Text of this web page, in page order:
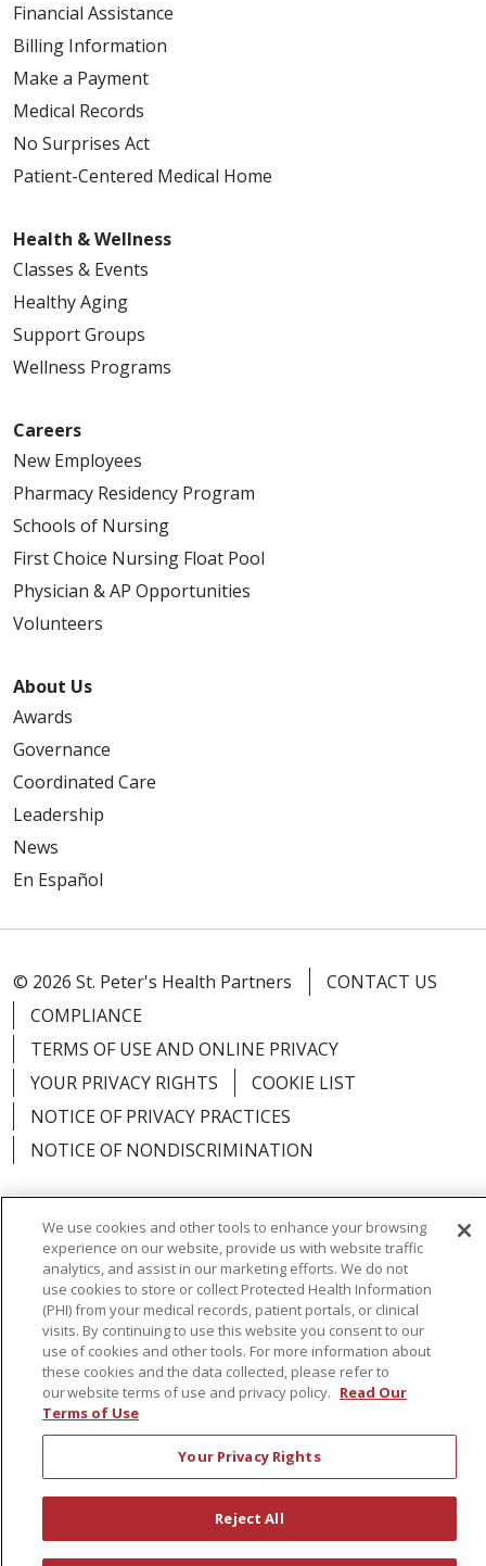
Financial Assistance
Billing Information
Make a Payment
Medical Records
No Surprises Act
Patient-Centered Medical Home
Health & Wellness
Classes & Events
Healthy Aging
Support Groups
Wellness Programs
Careers
New Employees
Pharmacy Residency Program
Schools of Nursing
First Choice Nursing Float Pool
Physician & AP Opportunities
Volunteers
About Us
Awards
Governance
Coordinated Care
Leadership
News
En Español
© 2026 St. Peter's Health Partners
CONTACT US
COMPLIANCE
TERMS OF USE AND ONLINE PRIVACY
YOUR PRIVACY RIGHTS
COOKIE LIST
NOTICE OF PRIVACY PRACTICES
NOTICE OF NONDISCRIMINATION
Language Assistance: English
Español
简体中文
Русский Kabuverdianu
한국어
Italiano
יידיש বাংলা Polski العربية
Français
Tagalog Ελληνικά Shqip
RXNT Security Incident
We use cookies and other tools to enhance your browsing
experience on our website, provide us with website traffic
analytics, and assist in our marketing efforts. We do not
use cookies to store or collect Protected Health Information
(PHI) from your medical records, patient portals, or clinical
visits. By continuing to use this website you consent to our
use of cookies and other tools. For more information about
these cookies and the data collected, please refer to
our website terms of use and privacy policy. Read Our
Terms of Use
Your Privacy Rights
Reject All